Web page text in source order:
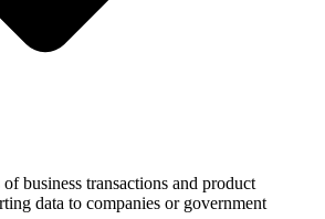
business transactions and product
data to companies or government